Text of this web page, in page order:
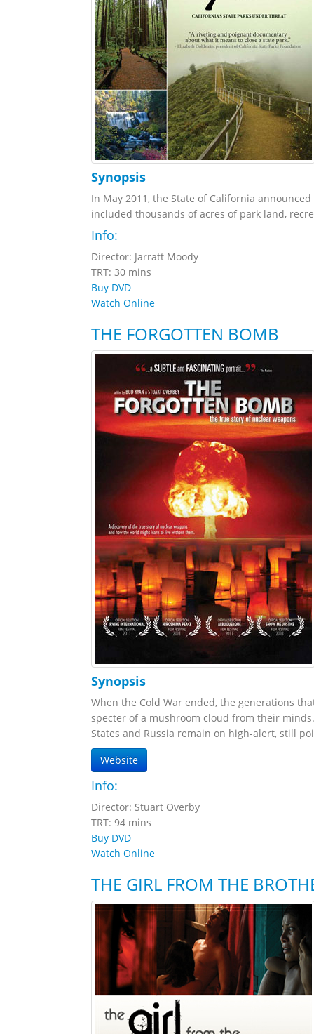
Synopsis
In May 2011, the State of California
included thousands of acres of park land,
Info:
Director: Jarratt Moody
TRT: 30 mins
Buy DVD
Watch Online
THE FORGOTTEN BOMB
Synopsis
When the Cold War ended, the generations
specter of a mushroom cloud from their
States and Russia remain on high-alert, still
Website
Info:
Director: Stuart Overby
TRT: 94 mins
Buy DVD
Watch Online
THE GIRL FROM THE